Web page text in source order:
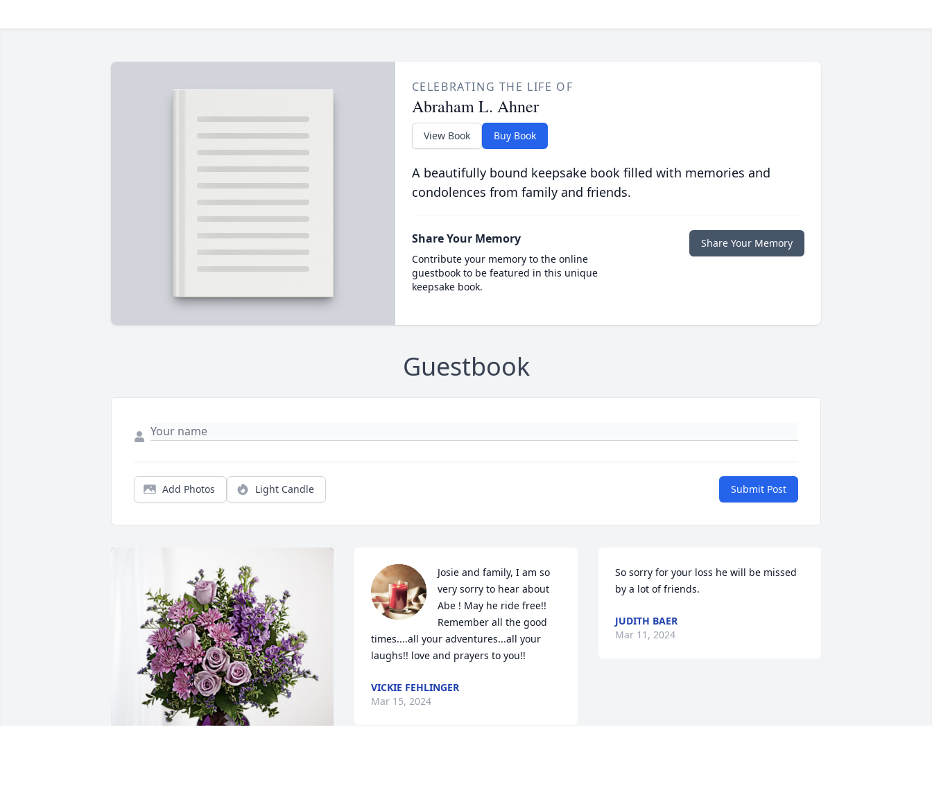
CELEBRATING THE LIFE OF
Abraham L. Ahner
View Book Buy Book
A beautifully bound keepsake book filled with memories and
condolences from family and friends.
Share Your Memory
Contribute your memory to the online
guestbook to be featured in this unique
keepsake book.
Share Your Memory
Guestbook
Add Photos Light Candle Submit Post
Josie and family, I am so
very sorry to hear about
Abe ! May he ride free!!
Remember all the good
times....all your adventures...all your
laughs!! love and prayers to you!!
VICKIE FEHLINGER
Mar 15, 2024
So sorry for your loss he will be missed
by a lot of friends.
JUDITH BAER
Mar 11, 2024